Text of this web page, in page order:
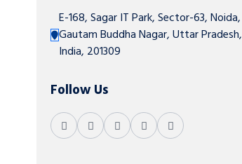
E-168, Sagar IT Park, Sector-63, Noida,
Gautam Buddha Nagar, Uttar Pradesh,
India, 201309
Follow Us